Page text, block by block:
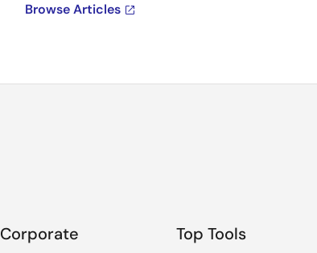
Browse Articles
Corporate Top Tools